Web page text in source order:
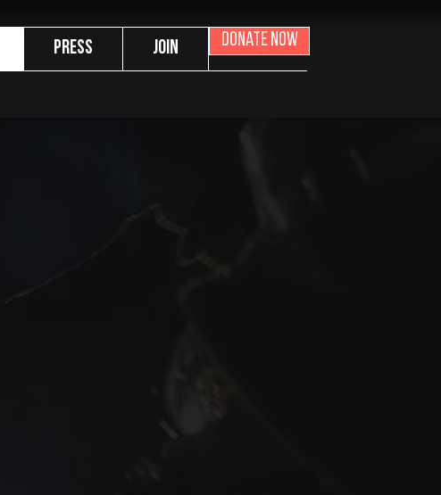
Press Join Donate now